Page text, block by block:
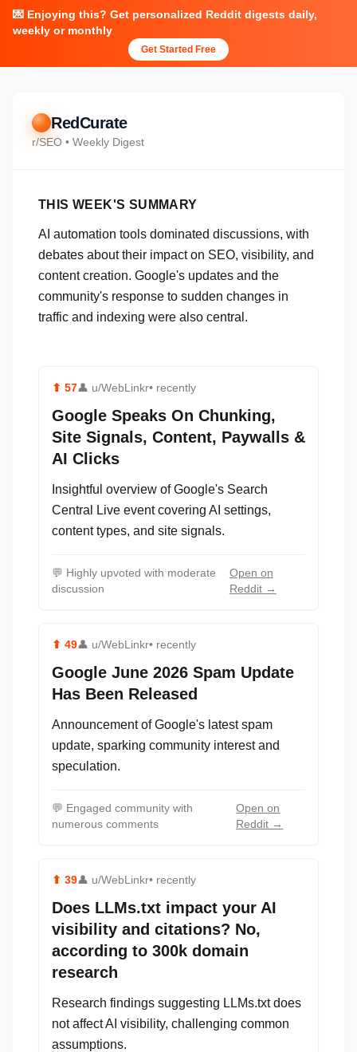
💌 Enjoying this? Get personalized Reddit digests daily,
weekly or monthly
Get Started Free
RedCurate
r/SEO • Weekly Digest
THIS WEEK'S SUMMARY
AI automation tools dominated discussions, with
debates about their impact on SEO, visibility, and
content creation. Google's updates and the
community's response to sudden changes in
traffic and indexing were also central.
⬆ 57👤 u/WebLinkr• recently
Google Speaks On Chunking,
Site Signals, Content, Paywalls &
AI Clicks
Insightful overview of Google's Search
Central Live event covering AI settings,
content types, and site signals.
💬 Highly upvoted with moderate
discussion
Open on
Reddit →
⬆ 49👤 u/WebLinkr• recently
Google June 2026 Spam Update
Has Been Released
Announcement of Google's latest spam
update, sparking community interest and
speculation.
💬 Engaged community with
numerous comments
Open on
Reddit →
⬆ 39👤 u/WebLinkr• recently
Does LLMs.txt impact your AI
visibility and citations? No,
according to 300k domain
research
Research findings suggesting LLMs.txt does
not affect AI visibility, challenging common
assumptions.